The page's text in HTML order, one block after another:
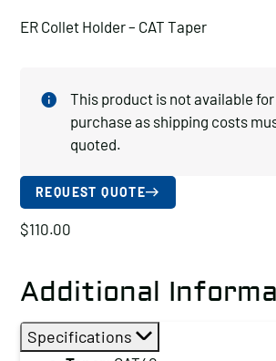
ER Collet Holder – CAT Taper
This product is not available
purchase as shipping costs
quoted.
REQUEST QUOTE
$110.00
Additional
Specifications